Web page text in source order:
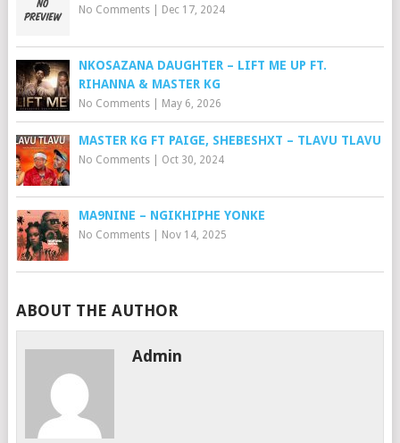
No Comments| Dec 17, 2024
NKOSAZANA DAUGHTER – LIFT ME UP FT.
RIHANNA & MASTER KG
No Comments| May 6, 2026
MASTER KG FT PAIGE, SHEBESHXT – TLAVU TLAVU
No Comments| Oct 30, 2024
MA9NINE – NGIKHIPHE YONKE
No Comments| Nov 14, 2025
ABOUT THE AUTHOR
Admin